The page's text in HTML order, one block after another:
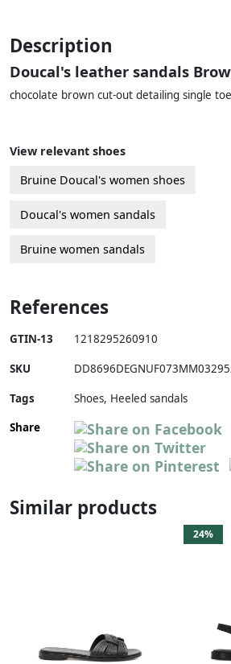
Description
Doucal's leather sandals
chocolate brown cut-out detailing single
View relevant shoes
Bruine Doucal's women shoes
Doucal's women sandals
Bruine women sandals
References
GTIN-13 1218295260910
SKU
Tags
Shoes, Heeled sandals
Share
Similar products
24%